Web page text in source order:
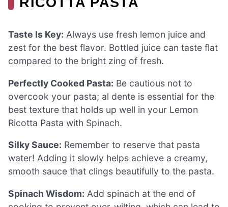
Taste Is Key: Always use fresh lemon juice and
zest for the best flavor. Bottled juice can taste flat
compared to the bright zing of fresh.
Perfectly Cooked Pasta: Be cautious not to
overcook your pasta; al dente is essential for the
best texture that holds up well in your Lemon
Ricotta Pasta with Spinach.
Silky Sauce: Remember to reserve that pasta
water! Adding it slowly helps achieve a creamy,
smooth sauce that clings beautifully to the pasta.
Spinach Wisdom: Add spinach at the end of